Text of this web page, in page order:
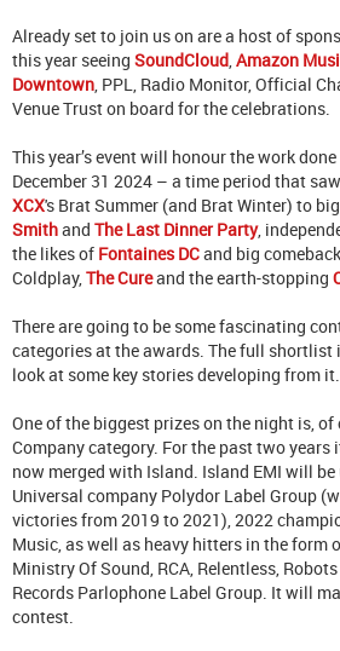
Already set to join us on are a host of
this year seeing SoundCloud Amazon
Downtown , PPL, Radio Monitor, Official
Venue Trust on board for the celebrations.
This year’s event will honour the work
December 31 2024 – a time period that
XCX's Brat Summer (and Brat Winter) to
Smithand The Last Dinner Party,
the likes of Fontaines DCand big
Coldplay, The Cureand the earth-stopping
There are going to be some fascinating
categories at the awards. The full shortlist
look at some key stories developing from it.
One of the biggest prizes on the night is, of
Company category. For the past two years
now merged with Island. Island EMI will
Universal company Polydor Label Group
victories from 2019 to 2021), 2022
Music, as well as heavy hitters in the form
Ministry Of Sound, RCA, Relentless,
Records Parlophone Label Group. It will
contest.